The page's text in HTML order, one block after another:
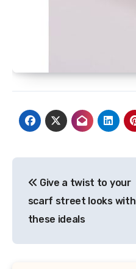
navigation
Give a twist to your
scarf street looks with
these ideals